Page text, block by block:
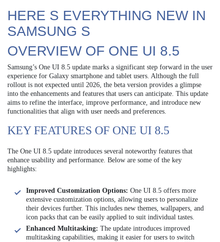
HERE S EVERYTHING NEW IN
SAMSUNG S
OVERVIEW OF ONE UI 8.5
Samsung’s One UI 8.5 update marks a significant step forward in the user
experience for Galaxy smartphone and tablet users. Although the full
rollout is not expected until 2026, the beta version provides a glimpse
into the enhancements and features that users can anticipate. This update
aims to refine the interface, improve performance, and introduce new
functionalities that align with user needs and preferences.
KEY FEATURES OF ONE UI 8.5
The One UI 8.5 update introduces several noteworthy features that
enhance usability and performance. Below are some of the key
highlights:
Improved Customization Options: One UI 8.5 offers more
extensive customization options, allowing users to personalize
their devices further. This includes new themes, wallpapers, and
icon packs that can be easily applied to suit individual tastes.
Enhanced Multitasking: The update introduces improved
multitasking capabilities, making it easier for users to switch